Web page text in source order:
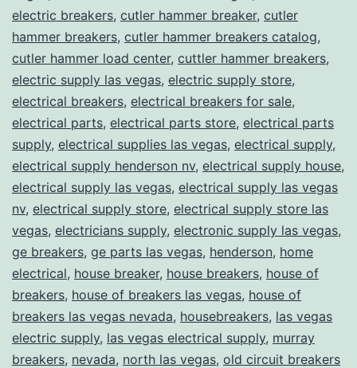
electric breakers, cutler hammer breaker, cutler
hammer breakers, cutler hammer breakers catalog,
cutler hammer load center, cuttler hammer breakers,
electric supply las vegas, electric supply store,
electrical breakers, electrical breakers for sale,
electrical parts, electrical parts store, electrical parts
supply, electrical supplies las vegas, electrical supply,
electrical supply henderson nv, electrical supply house,
electrical supply las vegas, electrical supply las vegas
nv, electrical supply store, electrical supply store las
vegas, electricians supply, electronic supply las vegas,
ge breakers, ge parts las vegas, henderson, home
electrical, house breaker, house breakers, house of
breakers, house of breakers las vegas, house of
breakers las vegas nevada, housebreakers, las vegas
electric supply, las vegas electrical supply, murray
breakers, nevada, north las vegas, old circuit breakers